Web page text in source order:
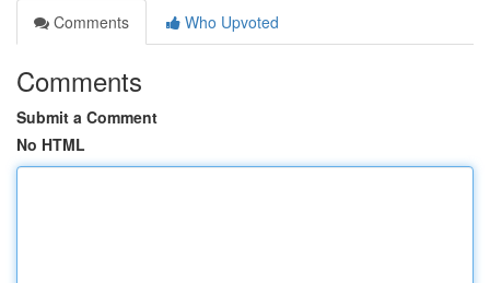
Comments
Who Upvoted
Comments
Submit a Comment
No HTML